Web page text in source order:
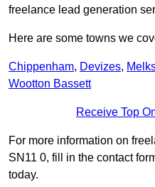
freelance lead generation
Here are some towns we
Chippenham, Devizes,
Wootton Bassett
Receive Top
For more information on
SN11 0, fill in the contact
today.